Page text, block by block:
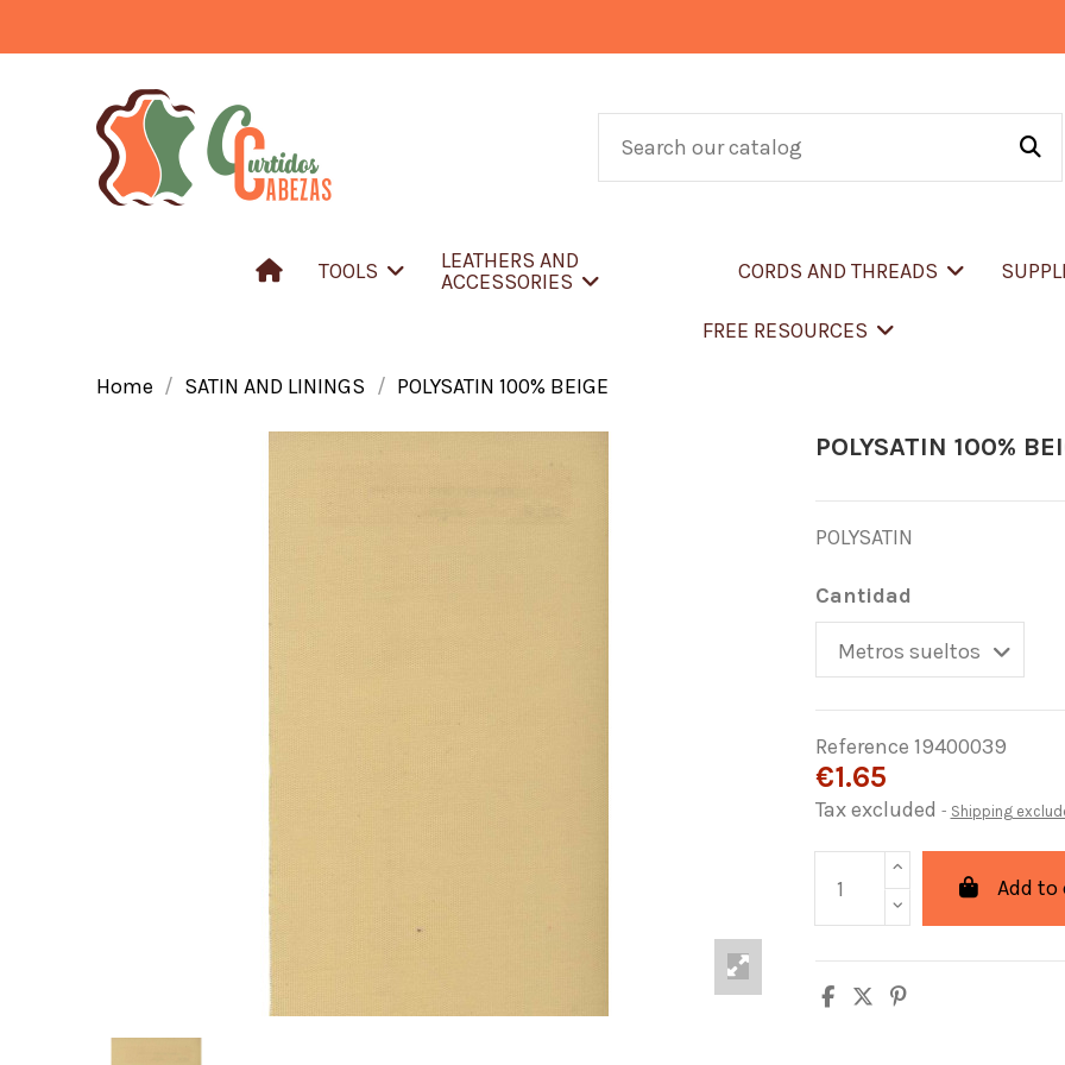
TOOLS
LEATHERS AND
ACCESSORIES
CORDS AND THREADS
FREE RESOURCES
Home SATIN AND LININGS POLYSATIN 100% BEIGE
POLYSATIN 100%
POLYSATIN
Cantidad
Reference 19400039
€1.65
Tax excluded Shipping
Add to